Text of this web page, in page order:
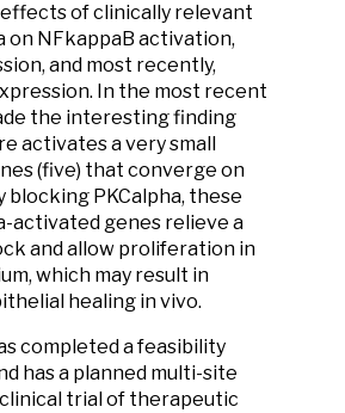
of clinically relevant
on NFkappaB activation,
and most recently,
In the most recent
the interesting finding
activates a very small
(five) that converge on
blocking PKCalpha, these
activated genes relieve a
and allow proliferation in
which may result in
healing in vivo.
completed a feasibility
has a planned multi-site
trial of therapeutic